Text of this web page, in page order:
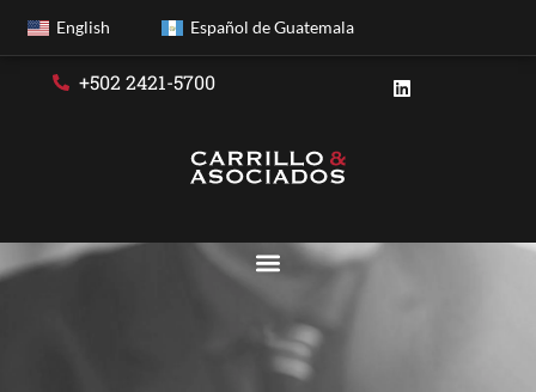
English Español de Guatemala
+502 2421-5700